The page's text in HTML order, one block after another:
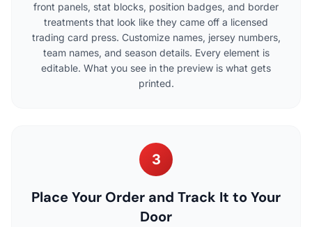
front panels, stat blocks, position badges, and border
treatments that look like they came off a licensed
trading card press. Customize names, jersey numbers,
team names, and season details. Every element is
editable. What you see in the preview is what gets
printed.
3
Place Your Order and Track It to Your
Door